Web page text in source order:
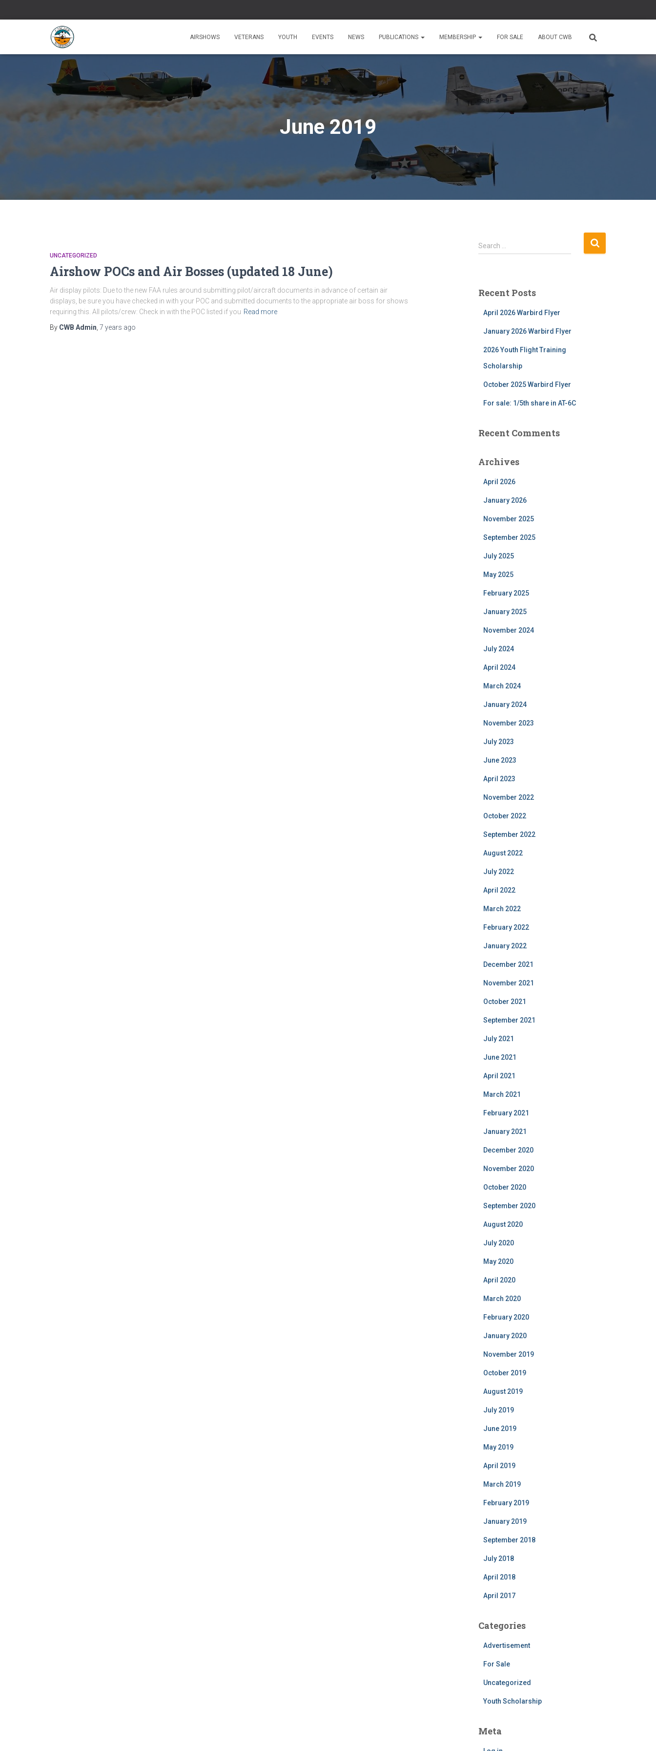
AIRSHOWS VETERANS YOUTH EVENTS NEWS PUBLICATIONS MEMBERSHIP FOR SALE ABOUT CWB
June 2019
UNCATEGORIZED
Airshow POCs and Air Bosses (updated 18 June)
Air display pilots: Due to the new FAA rules around submitting pilot/aircraft documents in advance of certain air
displays, be sure you have checked in with your POC and submitted documents to the appropriate air boss for shows
requiring this. All pilots/crew: Check in with the POC listed if you Read more
By CWB Admin 7 years ago
S
e
h
Search …
Recent Posts
April 2026 Warbird Flyer
January 2026 Warbird Flyer
2026 Youth Flight Training
Scholarship
October 2025 Warbird Flyer
For sale: 1/5th share in AT-6C
Recent Comments
Archives
April 2026
January 2026
November 2025
September 2025
July 2025
May 2025
February 2025
January 2025
November 2024
July 2024
April 2024
March 2024
January 2024
November 2023
July 2023
June 2023
April 2023
November 2022
October 2022
September 2022
August 2022
July 2022
April 2022
March 2022
February 2022
January 2022
December 2021
November 2021
October 2021
September 2021
July 2021
June 2021
April 2021
March 2021
February 2021
January 2021
December 2020
November 2020
October 2020
September 2020
August 2020
July 2020
May 2020
April 2020
March 2020
February 2020
January 2020
November 2019
October 2019
August 2019
July 2019
June 2019
May 2019
April 2019
March 2019
February 2019
January 2019
September 2018
July 2018
April 2018
April 2017
Categories
Advertisement
For Sale
Uncategorized
Youth Scholarship
Meta